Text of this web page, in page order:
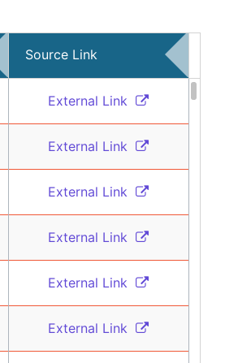
Source Link
External Link
External Link
External Link
External Link
External Link
External Link